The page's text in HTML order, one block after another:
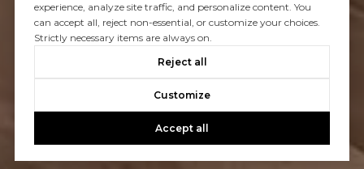
experience, analyze site traffic, and personalize content. You
can accept all, reject non-essential, or customize your choices.
Strictly necessary items are always on.
Reject all
Customize
Accept all